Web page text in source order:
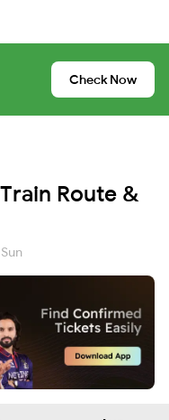
Check Now
Route &
Sun